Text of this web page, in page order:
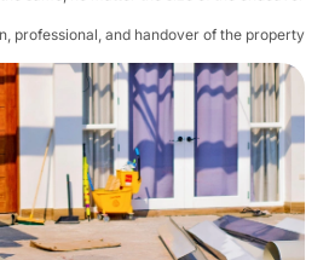
professional, and handover of the